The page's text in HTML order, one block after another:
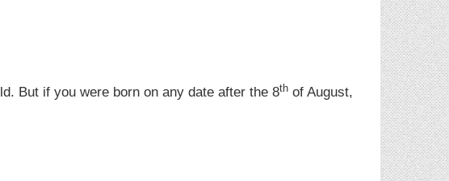
But if you were born on any date after the 8th of August,